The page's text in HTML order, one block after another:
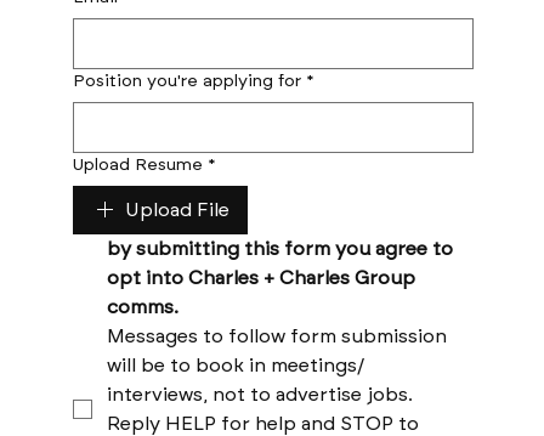
Position you're applying for *
Upload Resume *
Upload File
by submitting this form you agree to
opt into Charles + Charles Group
comms.
Messages to follow form submission
will be to book in meetings/
Reply HELP for help and STOP to